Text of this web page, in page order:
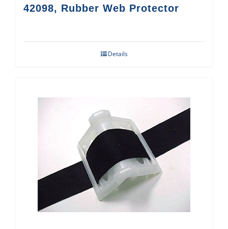
42098, Rubber Web Protector
Details